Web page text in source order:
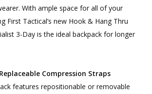
With ample space for all of your
First Tactical’s new Hook & Hang Thru
3-Day is the ideal backpack for longer
Compression Straps
features repositionable or removable